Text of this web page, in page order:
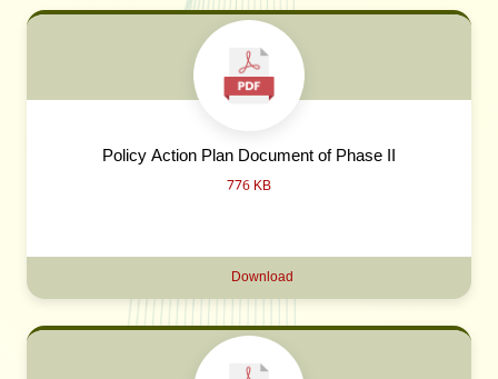
Policy Action Plan Document of Phase II
776 KB
Download